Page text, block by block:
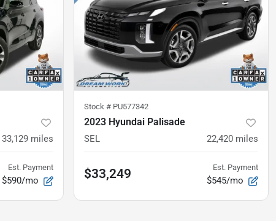
33,129 miles
Est. Payment
$590/mo
Stock # PU577342
2023 Hyundai Palisade
SEL 22,420 miles
$33,249 Est. Payment
$545/mo